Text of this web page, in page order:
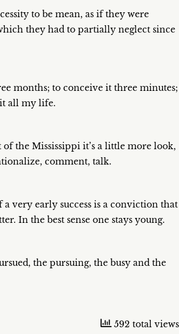
to be mean, as if they were
they had to partially neglect since
months; to conceive it three minutes;
all my life.
the Mississippi it’s a little more look,
comment, talk.
very early success is a conviction that
In the best sense one stays young.
the pursuing, the busy and the
592 total views